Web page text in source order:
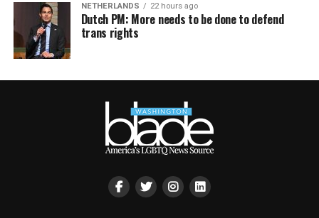
NETHERLANDS 22 hours ago
Dutch PM: More needs to be done to defend
trans rights